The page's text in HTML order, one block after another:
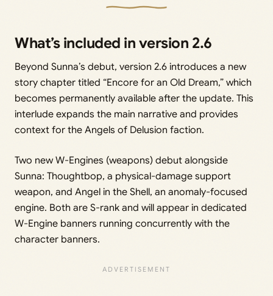
What’s included in version 2.6
Beyond Sunna’s debut, version 2.6 introduces a new
story chapter titled “Encore for an Old Dream,” which
becomes permanently available after the update. This
interlude expands the main narrative and provides
context for the Angels of Delusion faction.
Two new W-Engines (weapons) debut alongside
Sunna: Thoughtbop, a physical-damage support
weapon, and Angel in the Shell, an anomaly-focused
engine. Both are S-rank and will appear in dedicated
W-Engine banners running concurrently with the
character banners.